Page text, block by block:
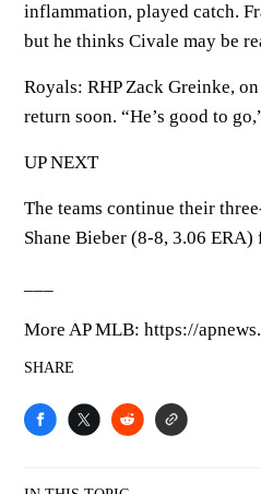
inflammation, played catch.
but he thinks Civale may be
Royals: RHP Zack Greinke,
return soon. “He’s good to
UP NEXT
The teams continue their
Shane Bieber (8-8, 3.06
More AP MLB: https://
SHARE